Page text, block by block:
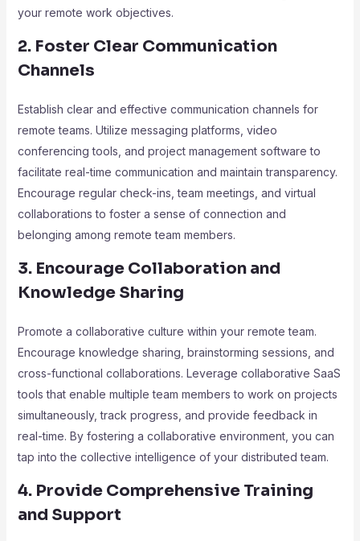
your remote work objectives.
2. Foster Clear Communication
Channels
Establish clear and effective communication channels for
remote teams. Utilize messaging platforms, video
conferencing tools, and project management software to
facilitate real-time communication and maintain transparency.
Encourage regular check-ins, team meetings, and virtual
collaborations to foster a sense of connection and
belonging among remote team members.
3. Encourage Collaboration and
Knowledge Sharing
Promote a collaborative culture within your remote team.
Encourage knowledge sharing, brainstorming sessions, and
cross-functional collaborations. Leverage collaborative SaaS
tools that enable multiple team members to work on projects
simultaneously, track progress, and provide feedback in
real-time. By fostering a collaborative environment, you can
tap into the collective intelligence of your distributed team.
4. Provide Comprehensive Training
and Support